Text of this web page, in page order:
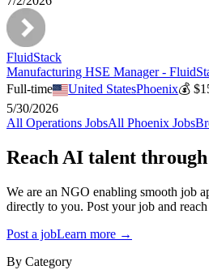
FluidStack
Manufacturing HSE Manager -
Full-time
United StatesPhoenix💰
5/30/2026
All Operations JobsAll Phoenix Jobs
Reach AI talent through
We are an NGO enabling smooth job
directly to you. Post your job and
Post a jobLearn more →
By Category